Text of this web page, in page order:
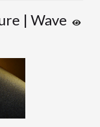
| Wave